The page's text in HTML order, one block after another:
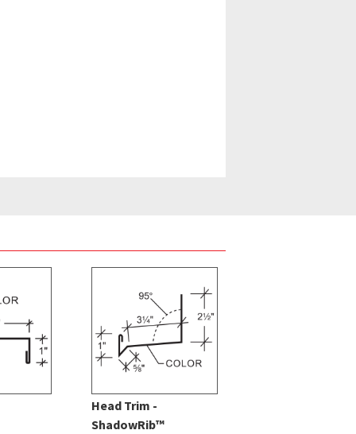
Head Trim -
ShadowRib™